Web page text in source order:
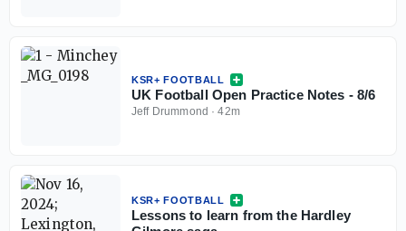
KSR+ FOOTBALL
UK Football Open Practice Notes - 8/6
Jeff Drummond ·42m
KSR+ FOOTBALL
Lessons to learn from the Hardley